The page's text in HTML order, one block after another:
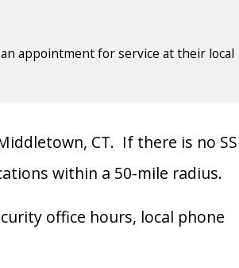
appointment for service at their local
CT. If there is no SS
within a 50-mile radius.
office hours, local phone